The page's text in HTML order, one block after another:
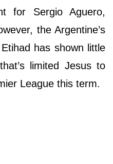
for Sergio Aguero,
the Argentine’s
has shown little
limited Jesus to
League this term.